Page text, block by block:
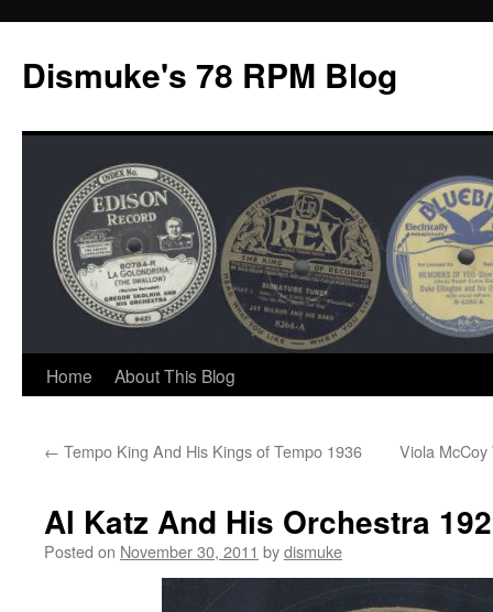
Dismuke's 78 RPM Blog
Skip
content
Home About This Blog
← Tempo King And His Kings of Tempo 1936 Viola McCoy
Al Katz And His Orchestra
Posted on November 30, 2011 bydismuke